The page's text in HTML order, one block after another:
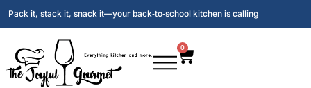
Pack it, stack it, snack it—your back‑to‑school kitchen is calling
0